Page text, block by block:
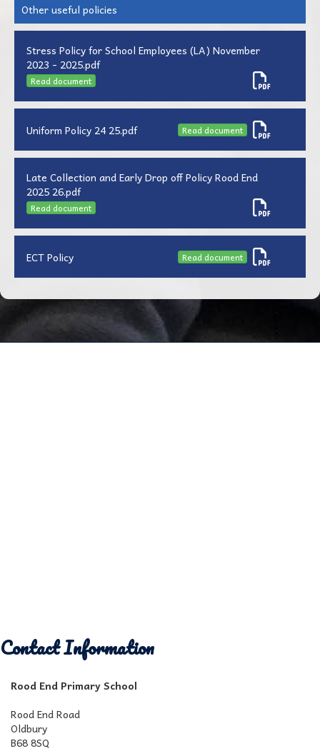
Other useful policies
Stress Policy for School Employees (LA) November
2023 - 2025.pdf
Read document
Uniform Policy 24 25.pdf Read document
Late Collection and Early Drop off Policy Rood End
2025 26.pdf
Read document
ECT Policy Read document
Contact Information
Rood End Primary School
Rood End Road
Oldbury
B68 8SQ